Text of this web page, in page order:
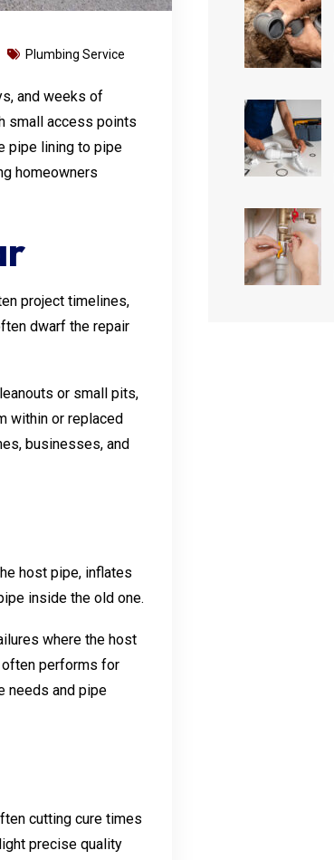
Plumbing Service
and weeks of
small access points
pipe lining to pipe
homeowners
project timelines,
dwarf the repair
or small pits,
within or replaced
businesses, and
host pipe, inflates
inside the old one.
where the host
performs for
needs and pipe
cutting cure times
precise quality